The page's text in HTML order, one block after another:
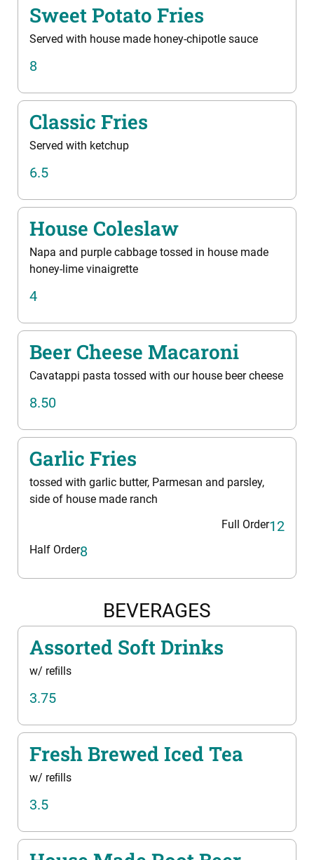
Sweet Potato Fries
Served with house made honey-chipotle sauce
8
Classic Fries
Served with ketchup
6.5
House Coleslaw
Napa and purple cabbage tossed in house made
honey-lime vinaigrette
4
Beer Cheese Macaroni
Cavatappi pasta tossed with our house beer cheese
8.50
Garlic Fries
tossed with garlic butter, Parmesan and parsley,
side of house made ranch
Full Order12
Half Order8
BEVERAGES
Assorted Soft Drinks
w/ reﬁlls
3.75
Fresh Brewed Iced Tea
w/ reﬁlls
3.5